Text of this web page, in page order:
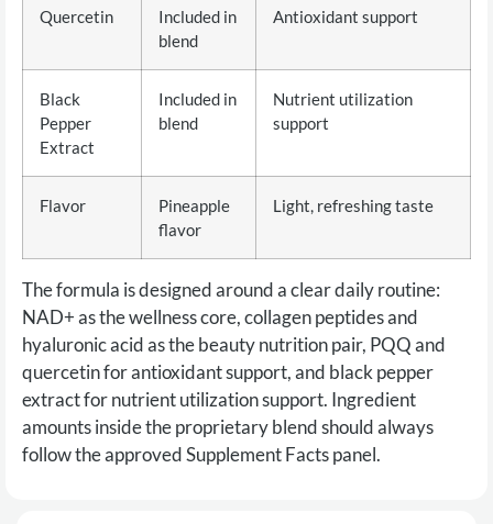
Quercetin
Included in
blend
Antioxidant support
Black
Pepper
Extract
Included in
blend
Nutrient utilization
support
Flavor
Pineapple
flavor
Light, refreshing taste
The formula is designed around a clear daily routine:
NAD+ as the wellness core, collagen peptides and
hyaluronic acid as the beauty nutrition pair, PQQ and
quercetin for antioxidant support, and black pepper
extract for nutrient utilization support. Ingredient
amounts inside the proprietary blend should always
follow the approved Supplement Facts panel.